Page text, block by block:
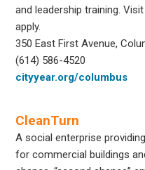
and leadership training.
apply.
350 East First Avenue,
(614) 586-4520
cityyear.org/columbus
CleanTurn
A social enterprise
for commercial buildings